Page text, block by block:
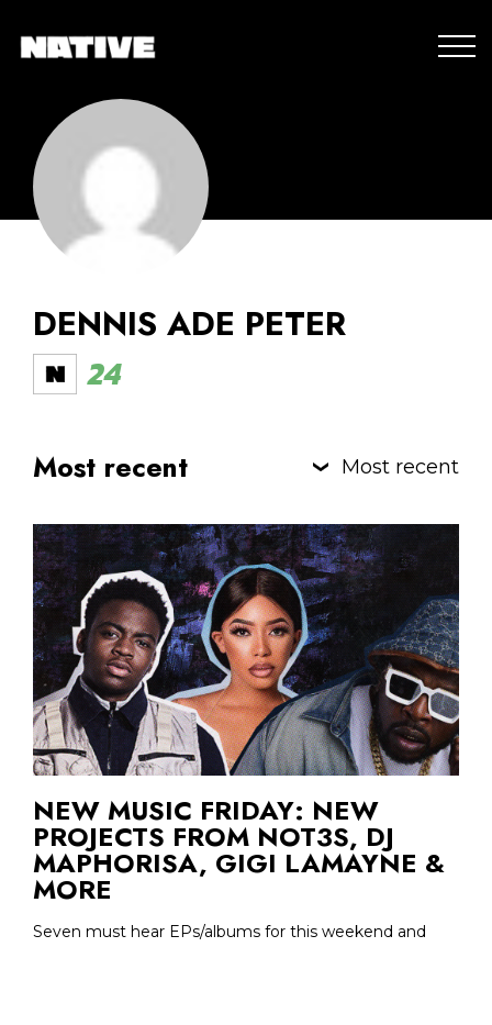
DENNIS ADE PETER
24
Most recent Most recent
NEW MUSIC FRIDAY: NEW
PROJECTS FROM NOT3S, DJ
MAPHORISA, GIGI LAMAYNE &
MORE
Seven must hear EPs/albums for this weekend and